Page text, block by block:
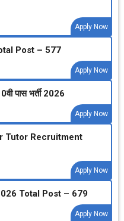
Apply Now
Post – 577
Apply Now
पास भर्ती 2026
Apply Now
Tutor Recruitment
Apply Now
2026 Total Post – 679
Apply Now